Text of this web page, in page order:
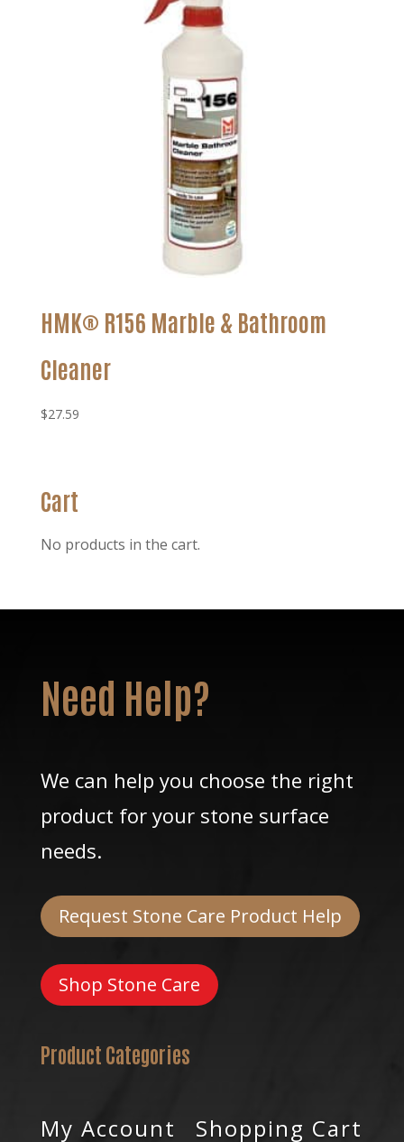
HMK® R156 Marble & Bathroom
Cleaner
$27.59
Cart
No products in the cart.
Need Help?
We can help you choose the right
product for your stone surface
needs.
Request Stone Care Product Help
Shop Stone Care
Product Categories
My Account Shopping Cart